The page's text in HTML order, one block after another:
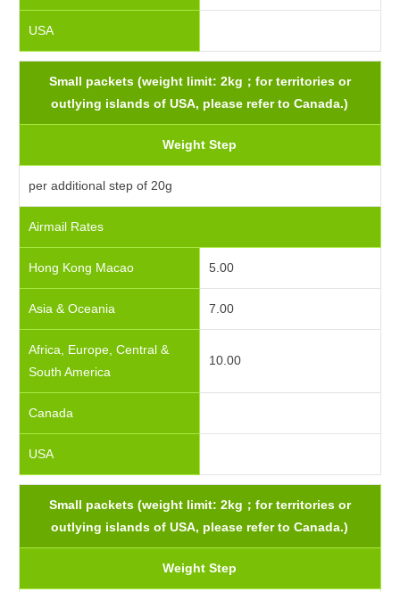
USA
Small packets (weight limit: 2kg；for territories or
outlying islands of USA, please refer to Canada.)
Weight Step
per additional step of 20g
Airmail Rates
Hong Kong Macao 5.00
Asia & Oceania 7.00
Africa, Europe, Central &
South America
10.00
Canada
USA
Small packets (weight limit: 2kg；for territories or
outlying islands of USA, please refer to Canada.)
Weight Step